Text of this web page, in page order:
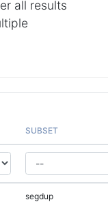
all results
SUBSET
segdup